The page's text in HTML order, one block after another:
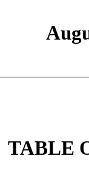
TABLE